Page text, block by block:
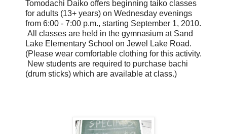
Tomodachi Daiko offers beginning taiko classes
for adults (13+ years) on Wednesday evenings
from 6:00 - 7:00 p.m., starting September 1, 2010.
All classes are held in the gymnasium at Sand
Lake Elementary School on Jewel Lake Road.
(Please wear comfortable clothing for this activity.
New students are required to purchase bachi
(drum sticks) which are available at class.)